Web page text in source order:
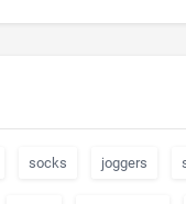
socks joggers